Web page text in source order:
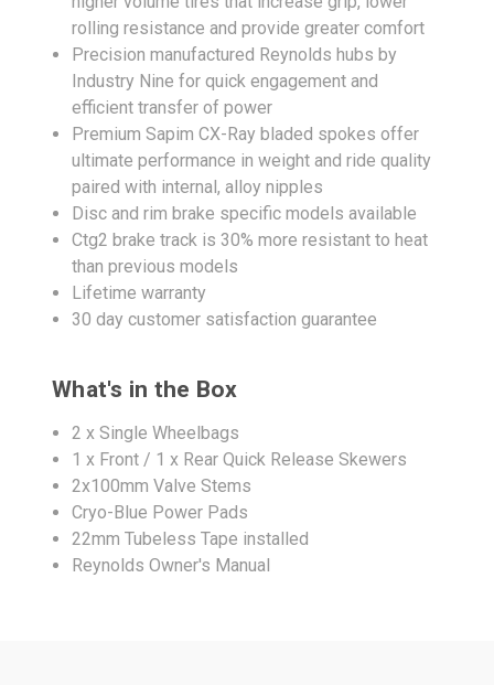
rolling resistance and provide greater comfort
Precision manufactured Reynolds hubs by
Industry Nine for quick engagement and
efficient transfer of power
Premium Sapim CX-Ray bladed spokes offer
ultimate performance in weight and ride quality
paired with internal, alloy nipples
Disc and rim brake specific models available
Ctg2 brake track is 30% more resistant to heat
than previous models
Lifetime warranty
30 day customer satisfaction guarantee
What's in the Box
2 x Single Wheelbags
1 x Front / 1 x Rear Quick Release Skewers
2x100mm Valve Stems
Cryo-Blue Power Pads
22mm Tubeless Tape installed
Reynolds Owner's Manual